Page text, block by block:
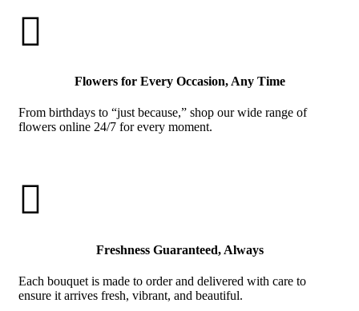

Flowers for Every Occasion, Any Time
From birthdays to “just because,” shop our wide range of
flowers online 24/7 for every moment.

Freshness Guaranteed, Always
Each bouquet is made to order and delivered with care to
ensure it arrives fresh, vibrant, and beautiful.